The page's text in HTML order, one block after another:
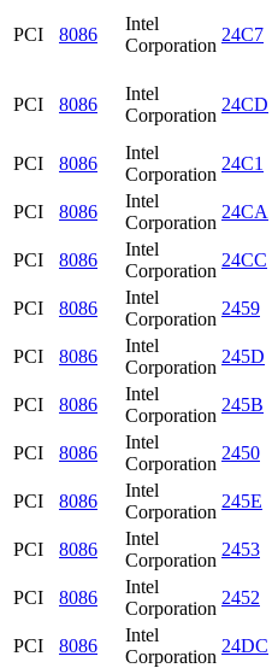
PCI 8086
Intel
Corporation
24C7
PCI 8086
Intel
Corporation
24CD
PCI 8086
Intel
Corporation
24C1
PCI
8086
Intel
Corporation
24CA
PCI
8086
Intel
Corporation
24CC
PCI
8086
Intel
Corporation
2459
PCI
8086
Intel
Corporation
245D
PCI
8086
Intel
Corporation
245B
PCI
8086
Intel
Corporation
2450
PCI
8086
Intel
Corporation
245E
PCI
8086
Intel
Corporation
2453
PCI
8086
Intel
Corporation
2452
PCI
8086
Intel
Corporation
24DC